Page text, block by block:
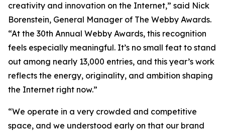
creativity and innovation on the Internet,” said Nick
Borenstein, General Manager of The Webby Awards.
“At the 30th Annual Webby Awards, this recognition
feels especially meaningful. It’s no small feat to stand
out among nearly 13,000 entries, and this year’s work
reflects the energy, originality, and ambition shaping
the Internet right now.”
“We operate in a very crowded and competitive
space, and we understood early on that our brand